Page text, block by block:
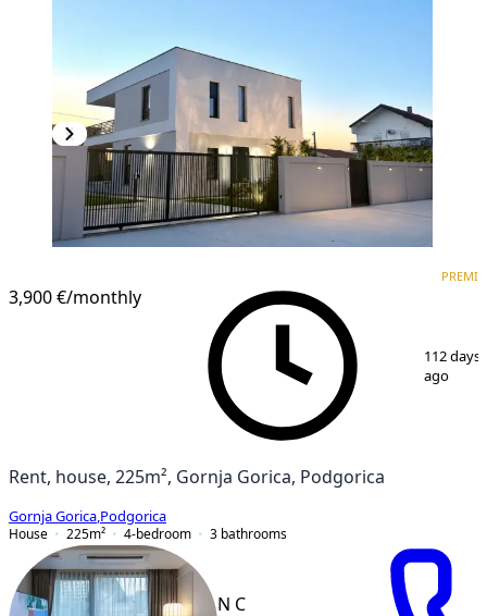
3,900 €/monthly
112 days
ago
Rent, house, 225m², Gornja Gorica, Podgorica
Gornja Gorica Podgorica
House
225m² 4-bedroom 3 bathrooms
N C